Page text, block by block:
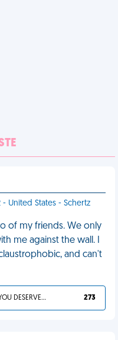
United States - Schertz
of my friends. We only
me against the wall. I
and can't
YOU DESERVED IT 273